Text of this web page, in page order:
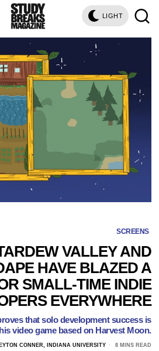
LIGHT
SCREENS
VALLEY AND
HAVE BLAZED A
SMALL-TIME INDIE
EVERYWHERE
that solo development success is
video game based on Harvest Moon.
CONNER, INDIANA UNIVERSITY 8 MINS READ